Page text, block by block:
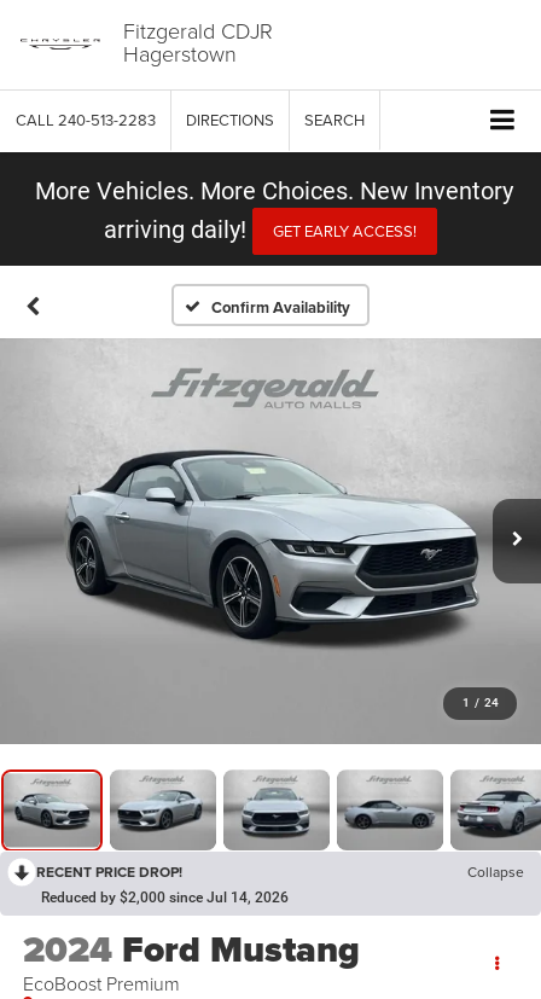
Fitzgerald CDJR
Hagerstown
CALL 240-513-2283 DIRECTIONS SEARCH
More Vehicles. More Choices. New Inventory
arriving daily!
GET EARLY ACCESS!
Confirm Availability
1 / 24
RECENT PRICE DROP! Collapse
Reduced by $2,000 since Jul 14, 2026
2024 Ford Mustang
EcoBoost Premium